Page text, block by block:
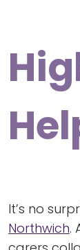
It’s no
Northwich.